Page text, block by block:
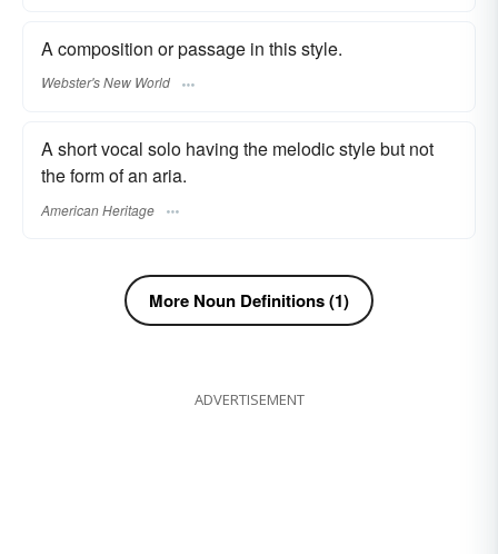
A composition or passage in this style.
Webster's New World
A short vocal solo having the melodic style but not
the form of an aria.
American Heritage
More Noun Definitions (1)
ADVERTISEMENT